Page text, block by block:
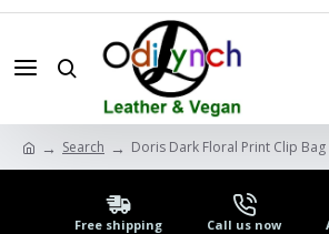
Search Doris Dark Floral Print Clip
Free shipping Call us now